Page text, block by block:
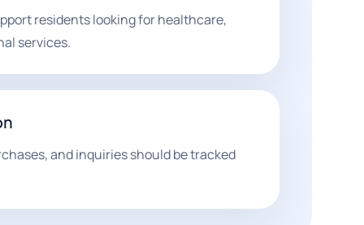
residents looking for healthcare,
services.
and inquiries should be tracked